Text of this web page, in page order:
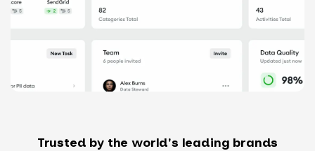
Trusted by the world's leading brands